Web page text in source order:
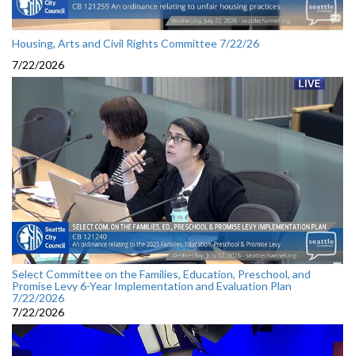
Housing, Arts and Civil Rights Committee 7/22/26
7/22/2026
Select Committee on the Families, Education, Preschool, and
Promise Levy 6-Year Implementation and Evaluation Plan
7/22/2026
7/22/2026